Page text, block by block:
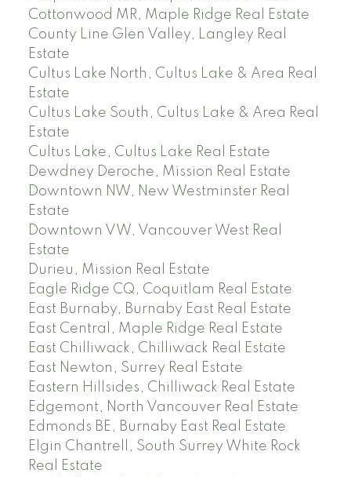
Cottonwood MR, Maple Ridge Real Estate
County Line Glen Valley, Langley Real
Estate
Cultus Lake North, Cultus Lake & Area Real
Estate
Cultus Lake South, Cultus Lake & Area Real
Estate
Cultus Lake, Cultus Lake Real Estate
Dewdney Deroche, Mission Real Estate
Downtown NW, New Westminster Real
Estate
Downtown VW, Vancouver West Real
Estate
Durieu, Mission Real Estate
Eagle Ridge CQ, Coquitlam Real Estate
East Burnaby, Burnaby East Real Estate
East Central, Maple Ridge Real Estate
East Chilliwack, Chilliwack Real Estate
East Newton, Surrey Real Estate
Eastern Hillsides, Chilliwack Real Estate
Edgemont, North Vancouver Real Estate
Edmonds BE, Burnaby East Real Estate
Elgin Chantrell, South Surrey White Rock
Real Estate